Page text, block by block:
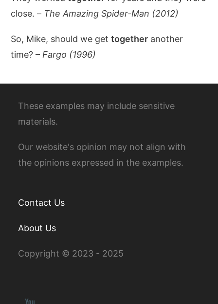
close. – The Amazing Spider-Man (2012)
So, Mike, should we gettogether another
time? – Fargo (1996)
These examples may include sensitive
materials.
Our website's opinion may not align with
the opinions expressed in the examples.
Contact Us
About Us
Copyright © 2023 - 2025